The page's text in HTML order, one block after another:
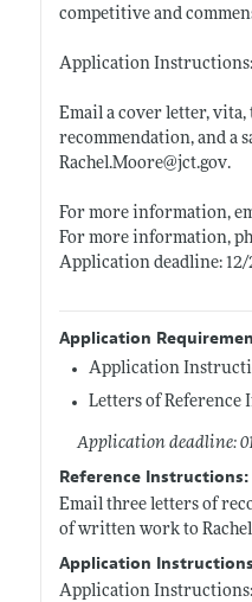
competitive and
Application Instructions:
Email a cover letter, vita,
recommendation, and a
Rachel.Moore@jct.gov.
For more information,
For more information,
Application deadline: 12/
Application
Application
Letters of Reference
Application deadline:
Reference Instructions:
Email three letters of
of written work to
Application
Application Instructions: